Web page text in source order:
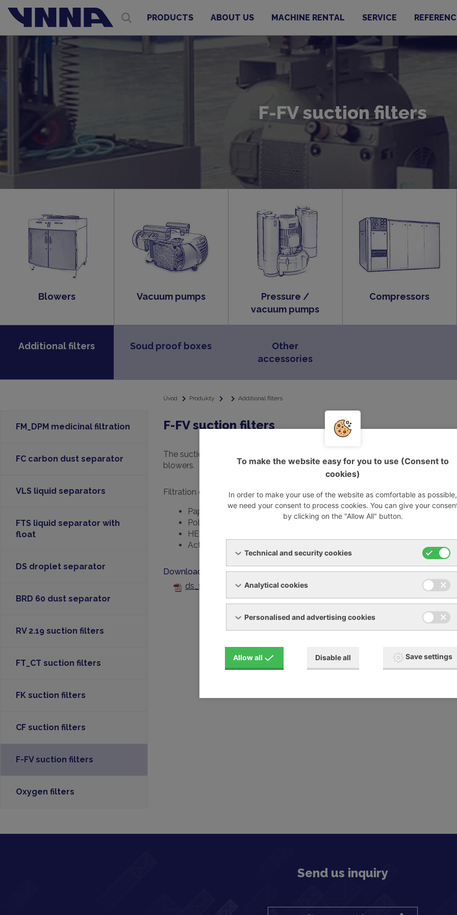
PRODUCTS ABOUT US MACHINE RENTAL SERVICE
F-FV suction filters
Blowers Vacuum pumps
Pressure /
vacuum pumps
Compressors
Additional filters Soud proof boxes
Other
accessories
Úvod Produkty Additional filters
F-FV suction filters
The suction filter includes a filter element and cover and is available for both
blowers.
Filtration efficiency:
Paper: 99% at 2 microns
Polyester: 99% at 5 microns
HEPA: 99.97% at 0.3 microns
Activated carbon: 99% at 3-4 microns
Downloads
ds_filter-f-fv-9bc65.pdf [PDF, 397.42 KB]
FM_DPM medicinal filtration
FC carbon dust separator
VLS liquid separators
FTS liquid separator with
float
DS droplet separator
BRD 60 dust separator
RV 2.19 suction filters
FT_CT suction filters
FK suction filters
CF suction filters
F-FV suction filters
Oxygen filters
Send us inquiry
To make the website easy for you to use (Consent to
cookies)
In order to make your use of the website as comfortable as possible,
we need your consent to process cookies. You can give your
by clicking on the "Allow All" button.
Technical and security cookies
Analytical cookies
Personalised and advertising cookies
Allow all Disable all Save settings